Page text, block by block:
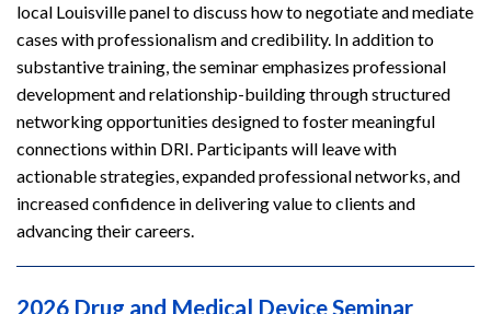
local Louisville panel to discuss how to negotiate and mediate
cases with professionalism and credibility. In addition to
substantive training, the seminar emphasizes professional
development and relationship-building through structured
networking opportunities designed to foster meaningful
connections within DRI. Participants will leave with
actionable strategies, expanded professional networks, and
increased confidence in delivering value to clients and
advancing their careers.
2026 Drug and Medical Device Seminar